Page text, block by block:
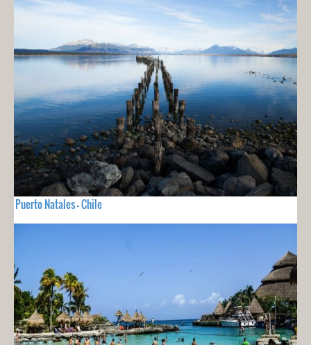
Puerto Natales - Chile